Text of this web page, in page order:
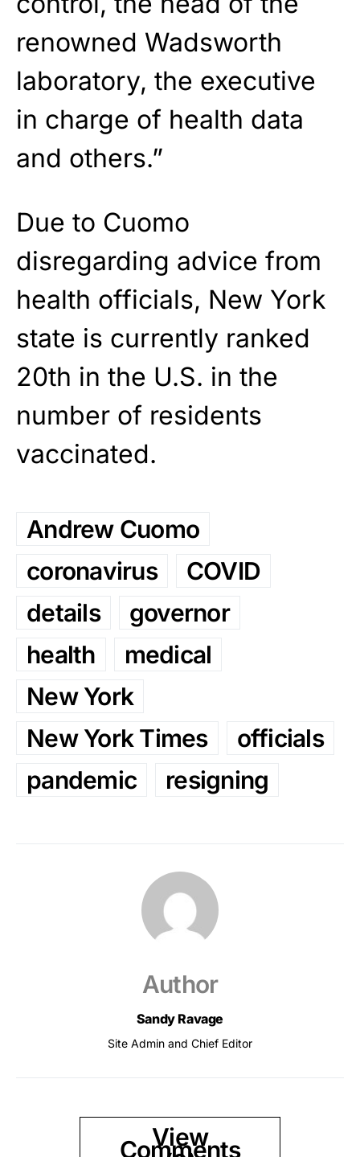
renowned Wadsworth
laboratory, the executive
in charge of health data
and others.”
Due to Cuomo
disregarding advice from
health officials, New York
state is currently ranked
20th in the U.S. in the
number of residents
vaccinated.
Andrew Cuomo
coronavirus
COVID
details
governor
health
medical
New York
New York Times
officials
pandemic
resigning
Author
Sandy Ravage
Site Admin and Chief Editor
View
Comments